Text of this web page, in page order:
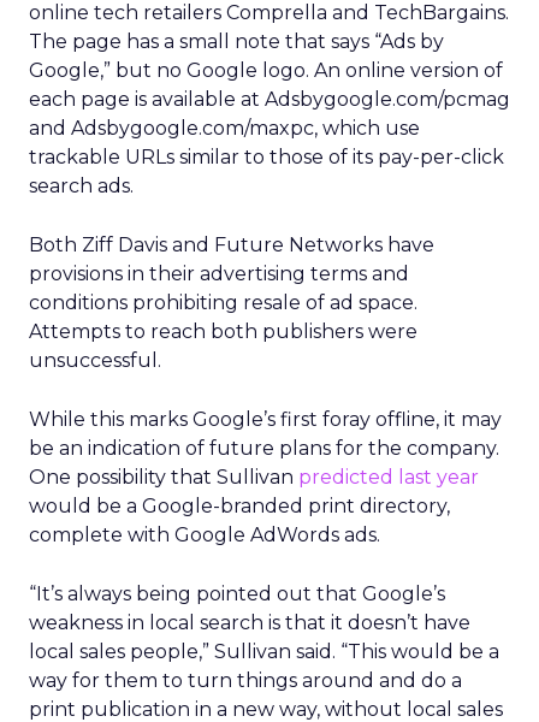
online tech retailers Comprella and TechBargains.
The page has a small note that says “Ads by
Google,” but no Google logo. An online version of
each page is available at Adsbygoogle.com/pcmag
and Adsbygoogle.com/maxpc, which use
trackable URLs similar to those of its pay-per-click
search ads.
Both Ziff Davis and Future Networks have
provisions in their advertising terms and
conditions prohibiting resale of ad space.
Attempts to reach both publishers were
unsuccessful.
While this marks Google’s first foray offline, it may
be an indication of future plans for the company.
One possibility that Sullivan predicted last year
would be a Google-branded print directory,
complete with Google AdWords ads.
“It’s always being pointed out that Google’s
weakness in local search is that it doesn’t have
local sales people,” Sullivan said. “This would be a
way for them to turn things around and do a
print publication in a new way, without local sales